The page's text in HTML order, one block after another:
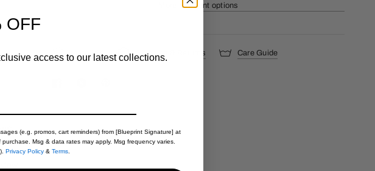
More payment options
Materials Shipping & Returns Care Guide
OFF
access to our latest collections.
(e.g. promos, cart reminders) from [Blueprint Signature] at
Msg & data rates may apply. Msg frequency varies.
Privacy Policy &Terms